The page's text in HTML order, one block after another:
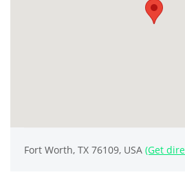
Fort Worth, TX 76109, USA (Get